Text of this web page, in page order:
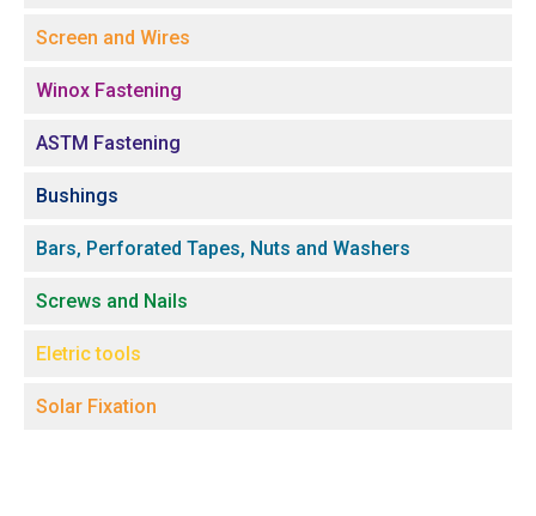
Screen and Wires
Winox Fastening
ASTM Fastening
Bushings
Bars, Perforated Tapes, Nuts and Washers
Screws and Nails
Eletric tools
Solar Fixation